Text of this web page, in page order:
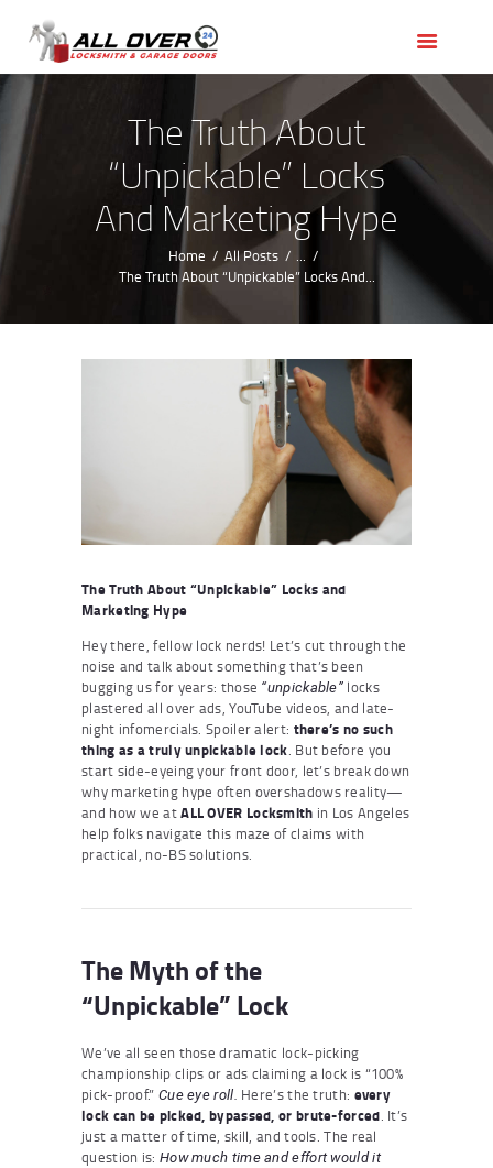
The Truth About
“Unpickable” Locks
And Marketing Hype
Home All Posts
...
The Truth About “Unpickable” Locks And...
OUR SERVICES
SERVICE AREAS
ABOUT US
REVIEWS
The Truth About “Unpickable” Locks and
Marketing Hype
Hey there, fellow lock nerds! Let’s cut through the
noise and talk about something that’s been
bugging us for years: those “unpickable” locks
plastered all over ads, YouTube videos, and late-
night infomercials. Spoiler alert: there’s no such
thing as a truly unpickable lock. But before you
start side-eyeing your front door, let’s break down
why marketing hype often overshadows reality—
and how we atALL OVER Locksmith in Los Angeles
help folks navigate this maze of claims with
practical, no-BS solutions.
The Myth of the
“Unpickable” Lock
We’ve all seen those dramatic lock-picking
championship clips or ads claiming a lock is “100%
pick-proof.” Cue eye roll. Here’s the truth: every
lock can be picked, bypassed, or brute-forced. It’s
just a matter of time, skill, and tools. The real
question is: How much time and effort would it